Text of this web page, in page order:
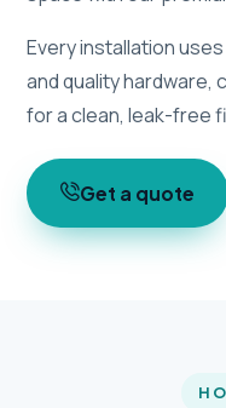
Every installation
and quality hardware,
for a clean, leak-free
Get a quote